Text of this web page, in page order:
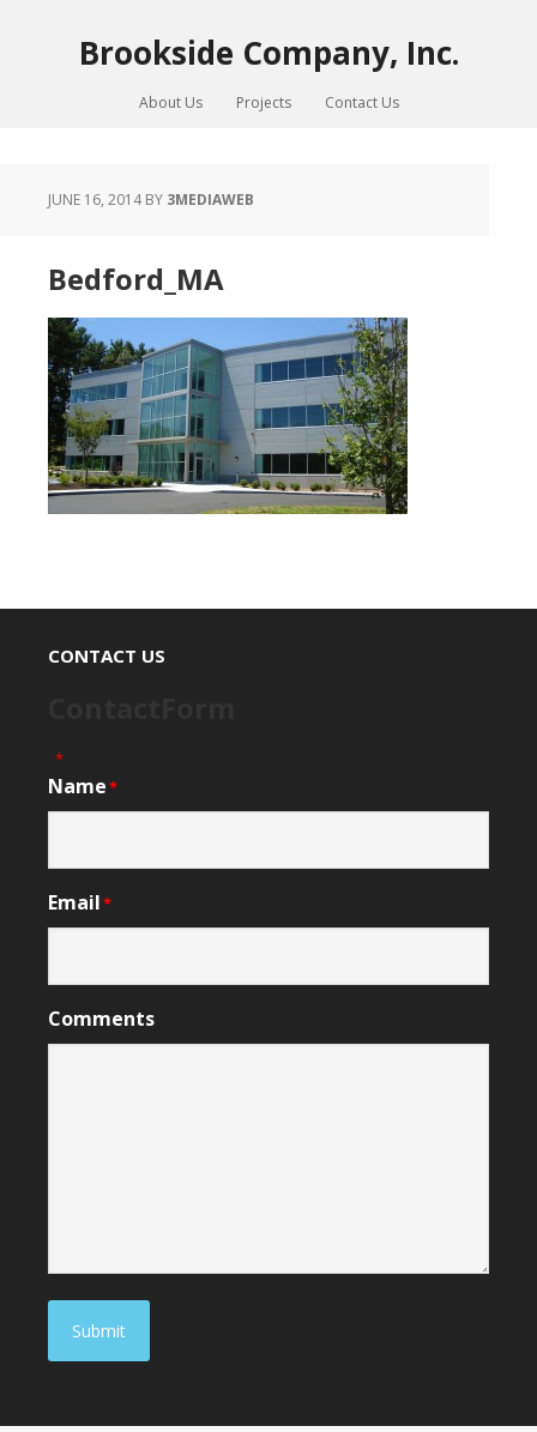
Brookside Company, Inc.
About Us Projects Contact Us
JUNE 16, 2014BY 3MEDIAWEB
Bedford_MA
CONTACT US
*
Name*
Email*
Comments
Submit